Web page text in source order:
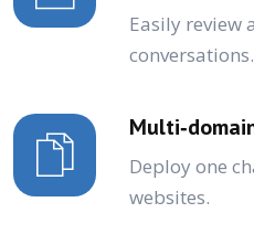
Easily review
conversations.
Deploy one
websites.